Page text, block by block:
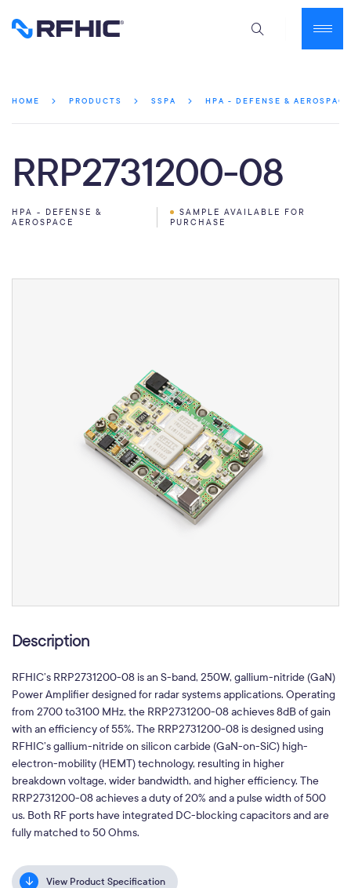
HOME PRODUCTS SSPA HPA - DEFENSE & AEROSPACE
RRP2731200-08
HPA - DEFENSE &
AEROSPACE
SAMPLE AVAILABLE FOR
PURCHASE
Description
RFHIC’s RRP2731200-08 is an S-band, 250W, gallium-nitride (GaN)
Power Amplifier designed for radar systems applications. Operating
from 2700 to3100 MHz, the RRP2731200-08 achieves 8dB of gain
with an efficiency of 55%. The RRP2731200-08 is designed using
RFHIC’s gallium-nitride on silicon carbide (GaN-on-SiC) high-
electron-mobility (HEMT) technology, resulting in higher
breakdown voltage, wider bandwidth, and higher efficiency. The
RRP2731200-08 achieves a duty of 20% and a pulse width of 500
us. Both RF ports have integrated DC-blocking capacitors and are
fully matched to 50 Ohms.
View Product Specification